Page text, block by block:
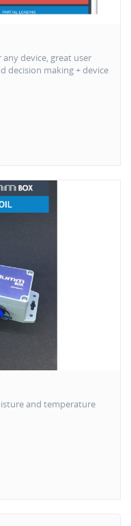
device, great user
decision making + device
and temperature